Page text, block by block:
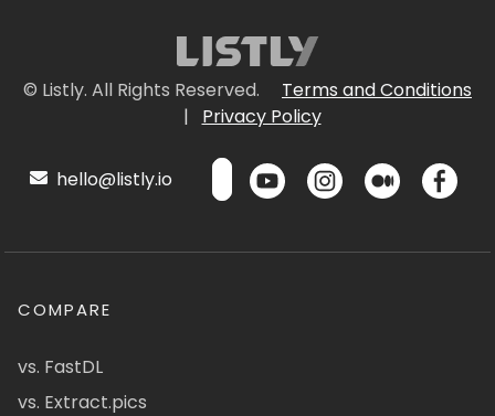
© Listly. All Rights Reserved.
Terms and Conditions
|
Privacy Policy
hello@listly.io
COMPARE
vs. FastDL
vs. Extract.pics